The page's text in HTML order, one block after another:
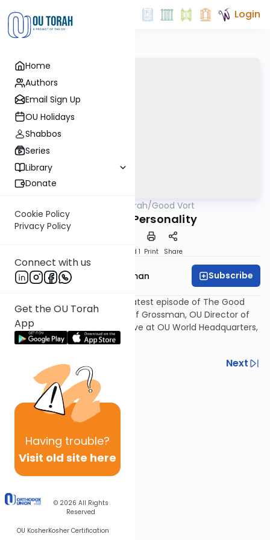
Home
Authors
Email Sign Up
OU Holidays
Shabbos
Series
Library
Donate
Cookie Policy
Privacy Policy
Connect with us
Get the OU Torah
App
Having trouble?
Visit old site here
© 2026 All Rights
Reserved
OU KosherKosher Certification
Login
OUTorah/Good Vort
The Torah Personality
Speed 1 Print Share
Rabbi Yosef Grossman Subscribe
The Torah Personality - The latest episode of The Good
Vort, presented by Rabbi Yosef Grossman, OU Director of
Kosher Education. Recorded live at OU World Headquarters,
NY, NY, on May 25, 2011.
Previous
Next
Next In This Series
Other Parsha Series